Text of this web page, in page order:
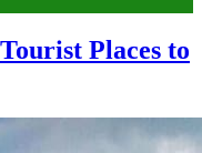
Places to